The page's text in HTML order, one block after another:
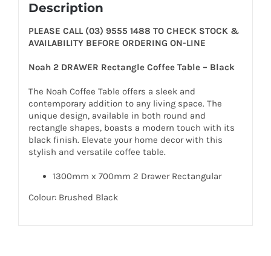
Description
PLEASE CALL (03) 9555 1488 TO CHECK STOCK &
AVAILABILITY BEFORE ORDERING ON-LINE
Noah 2 DRAWER Rectangle Coffee Table – Black
The Noah Coffee Table offers a sleek and
contemporary addition to any living space. The
unique design, available in both round and
rectangle shapes, boasts a modern touch with its
black finish. Elevate your home decor with this
stylish and versatile coffee table.
1300mm x 700mm 2 Drawer Rectangular
Colour: Brushed Black